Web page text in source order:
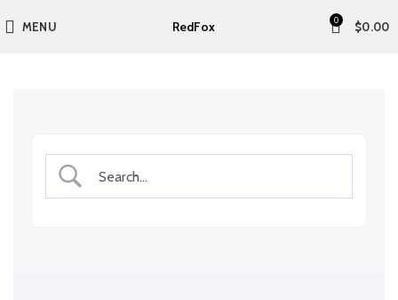
MENU RedFox 0 $0.00